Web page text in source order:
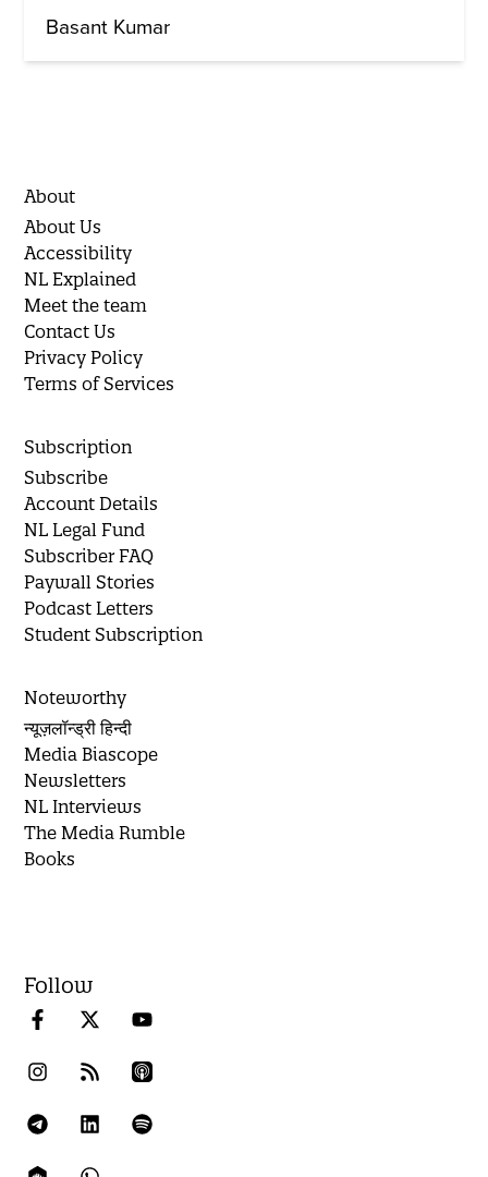
Basant Kumar
About
About Us
Accessibility
NL Explained
Meet the team
Contact Us
Privacy Policy
Terms of Services
Subscription
Subscribe
Account Details
NL Legal Fund
Subscriber FAQ
Paywall Stories
Podcast Letters
Student Subscription
Noteworthy
न्यूज़लॉन्ड्री हिन्दी
Media Biascope
Newsletters
NL Interviews
The Media Rumble
Books
Follow